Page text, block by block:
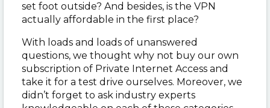
set foot outside? And besides, is the VPN
actually affordable in the first place?
With loads and loads of unanswered
questions, we thought why not buy our own
subscription of Private Internet Access and
take it for a test drive ourselves. Moreover, we
didn’t forget to ask industry experts